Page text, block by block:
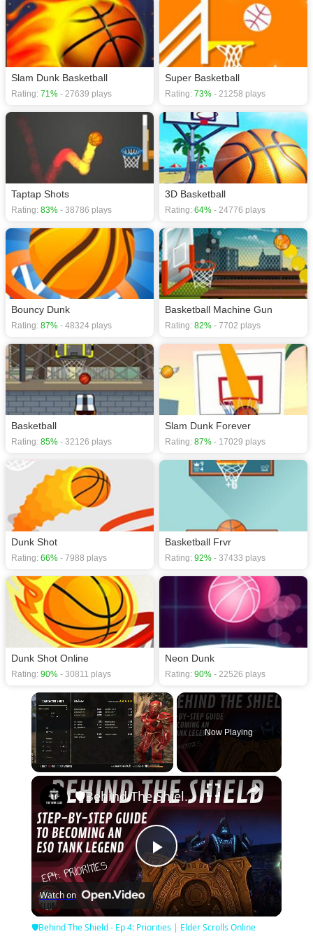
Slam Dunk Basketball
Rating: 71% - 27639 plays
Super Basketball
Rating: 73% - 21258 plays
Taptap Shots
Rating: 83% - 38786 plays
3D Basketball
Rating: 64% - 24776 plays
Bouncy Dunk
Rating: 87% - 48324 plays
Basketball Machine Gun
Rating: 82% - 7702 plays
Basketball
Rating: 85% - 32126 plays
Slam Dunk Forever
Rating: 87% - 17029 plays
Dunk Shot
Rating: 66% - 7988 plays
Basketball Frvr
Rating: 92% - 37433 plays
Dunk Shot Online
Rating: 90% - 30811 plays
Neon Dunk
Rating: 90% - 22526 plays
×
Unmute
Now Playing
×
Play
Video
🛡Behind The Shield - Ep 4: Priorities | Elder Scrolls Online
Watch on
🛡Behind The Shield - Ep 4: Priorities | Elder Scrolls Online